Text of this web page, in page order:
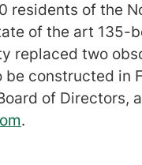
residents of the
of the art 135-
replaced two
constructed in
of Directors,
.